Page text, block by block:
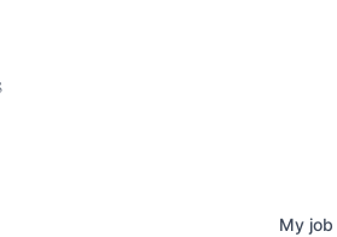
My job